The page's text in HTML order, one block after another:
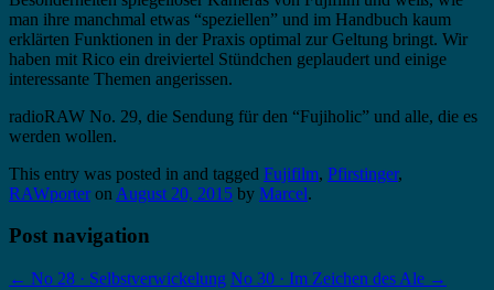
man ihre manchmal etwas “speziellen” und im Handbuch kaum
erklärten Funktionen in der Praxis optimal zur Geltung bringt. Wir
haben mit Rico ein dreiviertel Stündchen geplaudert und einige
interessante Themen angerissen.
radioRAW No. 29, die Sendung für den “Fujiholic” und alle, die es
werden wollen.
This entry was posted in and tagged Fujifilm, Pfirstinger,
RAWporteron August 20, 2015 by Marcel.
Post navigation
← No 28 · Selbstverwickelung No 30 · Im Zeichen des Ale →